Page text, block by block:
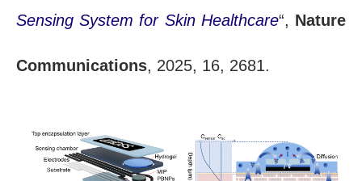
Sensing System for Skin Healthcare“, Nature
Communications, 2025, 16, 2681.